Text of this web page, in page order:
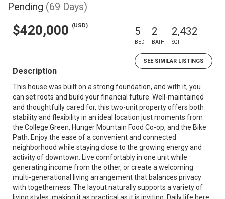
Pending (69 Days)
$420,000 (USD) 5
BED
2
BATH
2,432
SQFT
SEE SIMILAR LISTINGS
Description
This house was built on a strong foundation, and with it, you
can set roots and build your financial future. Well-maintained
and thoughtfully cared for, this two-unit property offers both
stability and flexibility in an ideal location just moments from
the College Green, Hunger Mountain Food Co-op, and the Bike
Path. Enjoy the ease of a convenient and connected
neighborhood while staying close to the growing energy and
activity of downtown. Live comfortably in one unit while
generating income from the other, or create a welcoming
multi-generational living arrangement that balances privacy
with togetherness. The layout naturally supports a variety of